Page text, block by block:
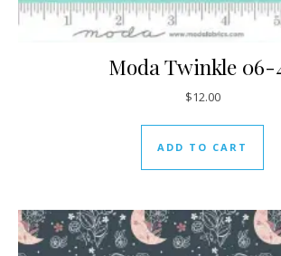
Moda Twinkle 06-
$12.00
ADD TO CART